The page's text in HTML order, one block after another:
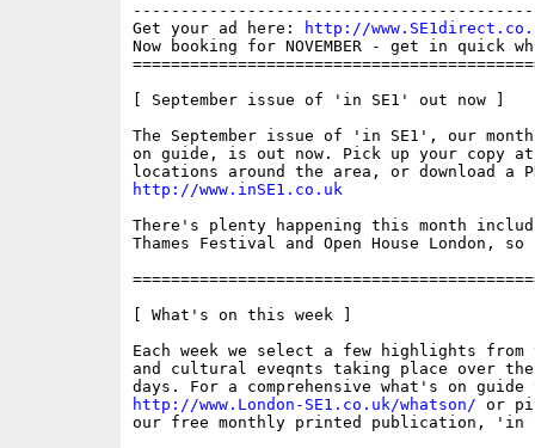
Get your ad here:
http://
Now booking for NOVEMBER - get in quick
[ September issue of 'in SE1' out now ]
The September issue of 'in SE1', our
on guide, is out now. Pick up your copy
http://www.inSE1.co.uk
There's plenty happening this month
Thames Festival and Open House London,
[ What's on this week ]
Each week we select a few highlights from
and cultural eveqnts taking place over the
http://www.London-SE1.co.uk/whatson/ or
our free monthly printed publication, 'in